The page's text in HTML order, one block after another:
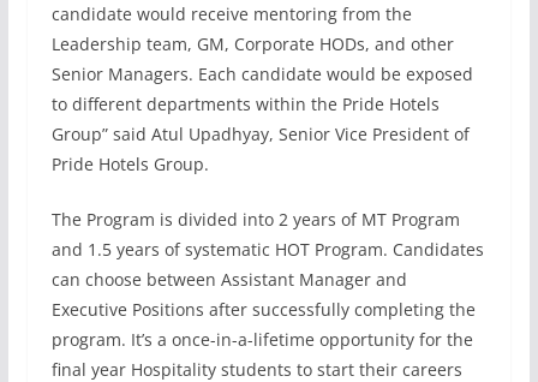
candidate would receive mentoring from the
Leadership team, GM, Corporate HODs, and other
Senior Managers. Each candidate would be exposed
to different departments within the Pride Hotels
Group” said Atul Upadhyay, Senior Vice President of
Pride Hotels Group.
The Program is divided into 2 years of MT Program
and 1.5 years of systematic HOT Program. Candidates
can choose between Assistant Manager and
Executive Positions after successfully completing the
program. It’s a once-in-a-lifetime opportunity for the
final year Hospitality students to start their careers